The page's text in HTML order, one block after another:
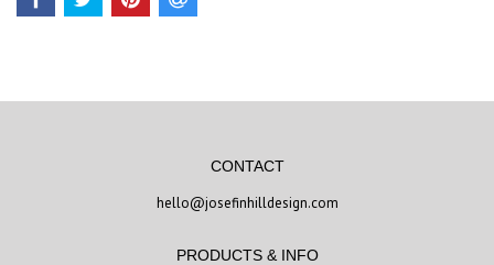
CONTACT
hello@josefinhilldesign.com
PRODUCTS & INFO